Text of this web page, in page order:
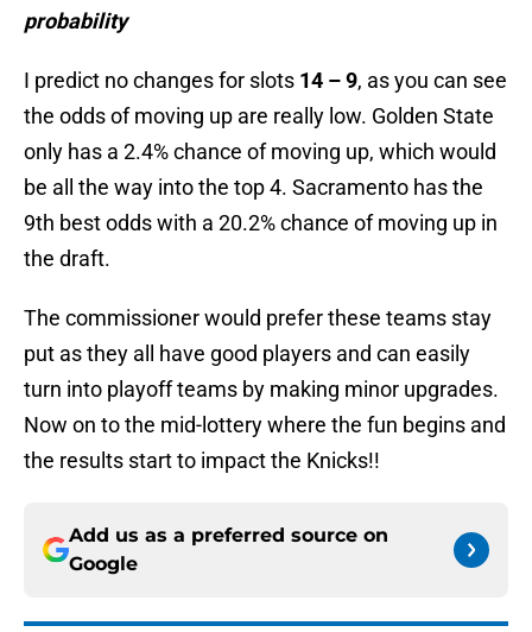
probability
I predict no changes for slots 14 – 9, as you can see
the odds of moving up are really low. Golden State
only has a 2.4% chance of moving up, which would
be all the way into the top 4. Sacramento has the
9th best odds with a 20.2% chance of moving up in
the draft.
The commissioner would prefer these teams stay
put as they all have good players and can easily
turn into playoff teams by making minor upgrades.
Now on to the mid-lottery where the fun begins and
the results start to impact the Knicks!!
Add us as a preferred source on
Google